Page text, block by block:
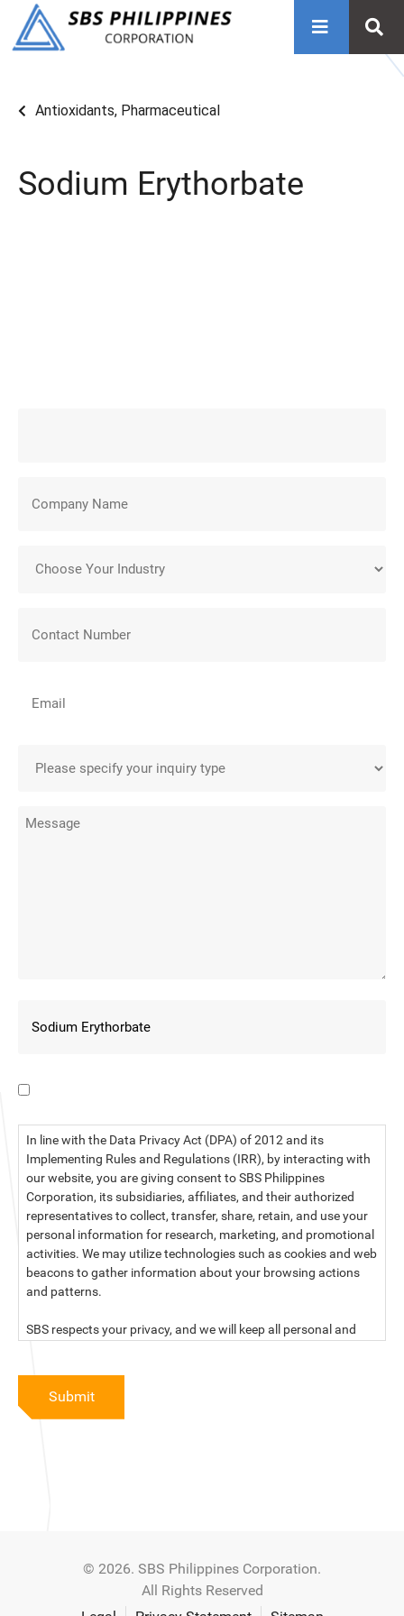
Antioxidants, Pharmaceutical
Sodium Erythorbate
In line with the Data Privacy Act (DPA) of 2012 and its
Implementing Rules and Regulations (IRR), by interacting with
our website, you are giving consent to SBS Philippines
Corporation, its subsidiaries, affiliates, and their authorized
representatives to collect, transfer, share, retain, and use your
personal information for research, marketing, and promotional
activities. We may utilize technologies such as cookies and web
beacons to gather information about your browsing actions
and patterns.
SBS respects your privacy, and we will keep all personal and
below:
privacy and will keep secure and confidential all personal and
sensitive information that you may provide to SBS, and/or
Submit
© 2026. SBS Philippines Corporation.
All Rights Reserved